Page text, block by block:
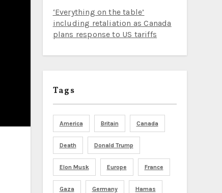
‘Everything on the table’
including retaliation as Canada
plans response to US tariffs
Tags
America Britain Canada
Death Donald Trump
Elon Musk Europe France
Gaza Germany Hamas